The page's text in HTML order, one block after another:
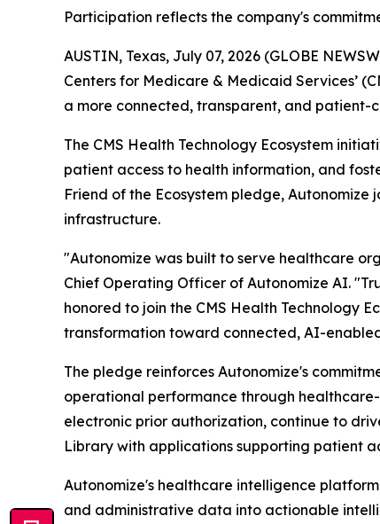
Participation reflects the company's
AUSTIN, Texas, July 07, 2026 (GLOBE
Centers for Medicare & Medicaid Services’
a more connected, transparent, and patient-
The CMS Health Technology Ecosystem
patient access to health information, and
Friend of the Ecosystem pledge,
infrastructure.
"Autonomize was built to serve healthcare
Chief Operating Officer of Autonomize AI.
honored to join the CMS Health Technology
transformation toward connected, AI-
The pledge reinforces Autonomize's
operational performance through
electronic prior authorization, continue to
Library with applications supporting patient
Autonomize's healthcare intelligence
and administrative data into actionable